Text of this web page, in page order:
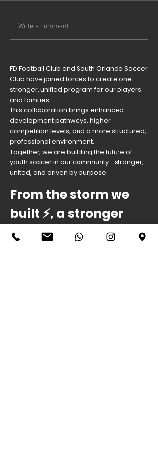
You're
invited to
22/23
Opening
Ceremony!
Write a comment...
FD Football Club and South Orlando Soccer
Club have joined forces to create one
stronger, unified program for our players
and families.
This collaboration brings enhanced
development pathways, higher
competition levels, and a more structured,
professional environment.
Together, we are building the future of
youth soccer in our community—stronger,
united, and driven by purpose.
From the storm we
built ⚡️, a stronger
palm rises.